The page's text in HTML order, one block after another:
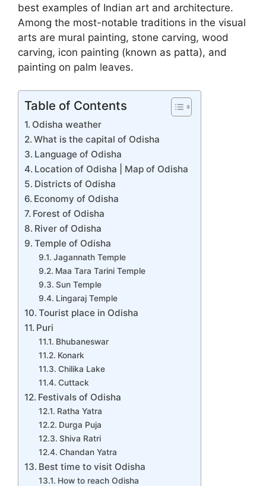
best examples of Indian art and architecture.
Among the most-notable traditions in the visual
arts are mural painting, stone carving, wood
carving, icon painting (known as patta), and
painting on palm leaves.
Table of Contents
Odisha weather
What is the capital of Odisha
Language of Odisha
Location of Odisha | Map of Odisha
Districts of Odisha
Economy of Odisha
Forest of Odisha
River of Odisha
Temple of Odisha
Jagannath Temple
Maa Tara Tarini Temple
Sun Temple
Lingaraj Temple
Tourist place in Odisha
Puri
Bhubaneswar
Konark
Chilika Lake
Cuttack
Festivals of Odisha
Ratha Yatra
Durga Puja
Shiva Ratri
Chandan Yatra
Best time to visit Odisha
How to reach Odisha